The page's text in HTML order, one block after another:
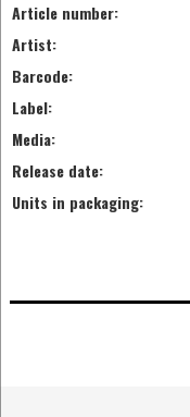
Article number:
Artist:
Barcode:
Label:
Media:
Release date:
Units in packaging: